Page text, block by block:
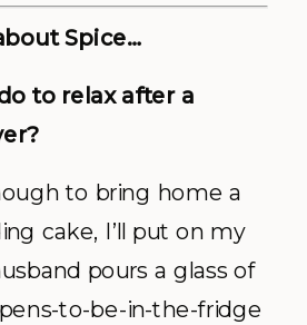
Spice…
to relax after a
to bring home a
cake, I’ll put on my
pours a glass of
to-be-in-the-fridge